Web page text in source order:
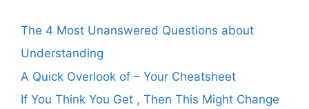
The 4 Most Unanswered Questions about
Understanding
A Quick Overlook of – Your Cheatsheet
If You Think You Get , Then This Might Change